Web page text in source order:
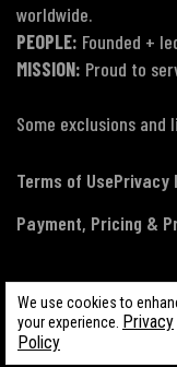
We use cookies to
your experience. Privacy
Policy
worldwide.
PEOPLE: Founded +
MISSION: Proud to
Some exclusions
Terms of UsePrivacy
Payment, Pricing &
© Copyright 2026 US